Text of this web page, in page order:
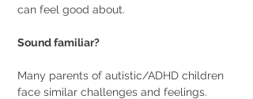
can feel good about.
Sound familiar?
Many parents of autistic/ADHD children
face similar challenges and feelings.